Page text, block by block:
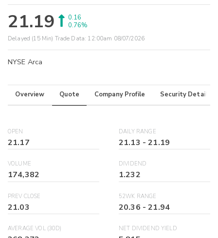
21.19
0.16
0.76%
Delayed (15 Min) Trade Data: 12:00am 08/07/2026
NYSE Arca
Overview Quote Company Profile Security Details
OPEN
21.17
DAILY RANGE
21.13 -21.19
VOLUME
174,382
DIVIDEND
1.232
PREV CLOSE
21.03
52WK RANGE
20.36 -21.94
AVERAGE VOL (30D) NET DIVIDEND YIELD